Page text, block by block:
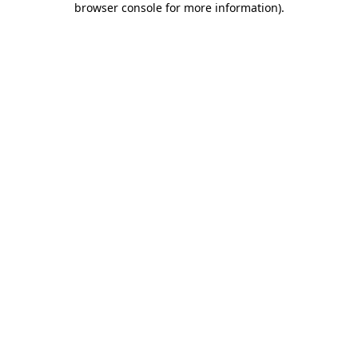
browser console for more information).